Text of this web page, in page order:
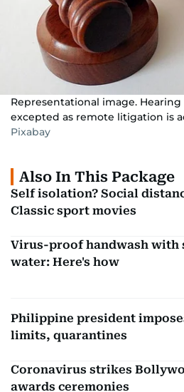
Representational image. Hearing
excepted as remote litigation is
Pixabay
Also In This Package
Self isolation? Social
Classic sport movies
Virus-proof handwash with
water: Here's how
Philippine president
limits, quarantines
Coronavirus strikes
awards ceremonies